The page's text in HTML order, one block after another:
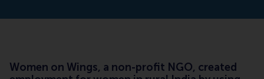
Women on Wings, a non-profit NGO, created